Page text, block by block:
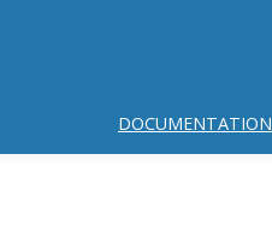
DOCUMENTATION